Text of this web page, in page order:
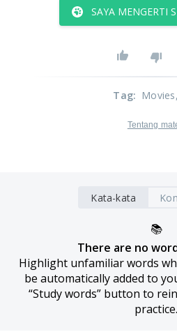
SAYA MENGERTI
Tag: Movies
Tentang
Kata-kata
📚
There are no
Highlight unfamiliar words
be automatically added to
“Study words” button to
practice.